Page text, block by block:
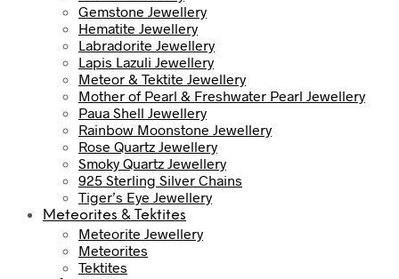
Gemstone Jewellery
Hematite Jewellery
Labradorite Jewellery
Lapis Lazuli Jewellery
Meteor & Tektite Jewellery
Mother of Pearl & Freshwater Pearl Jewellery
Paua Shell Jewellery
Rainbow Moonstone Jewellery
Rose Quartz Jewellery
Smoky Quartz Jewellery
925 Sterling Silver Chains
Tiger’s Eye Jewellery
Meteorites & Tektites
Meteorite Jewellery
Meteorites
Tektites